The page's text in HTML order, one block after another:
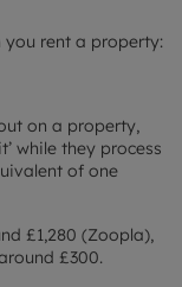
rent a property:
on a property,
while they process
of one
£1,280 (Zoopla),
£300.